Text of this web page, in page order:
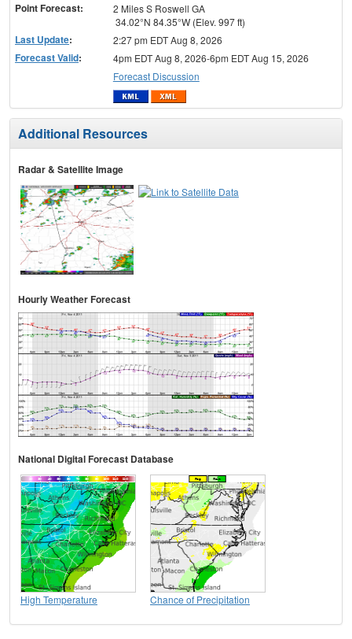
Point Forecast:
2 Miles S Roswell GA
34.02°N 84.35°W (Elev. 997 ft)
Last Update: 2:27 pm EDT Aug 8, 2026
Forecast Valid:
4pm EDT Aug 8, 2026-6pm EDT Aug 15, 2026
Forecast Discussion
Additional Resources
Radar & Satellite Image
Hourly Weather Forecast
National Digital Forecast Database
High Temperature Chance of Precipitation